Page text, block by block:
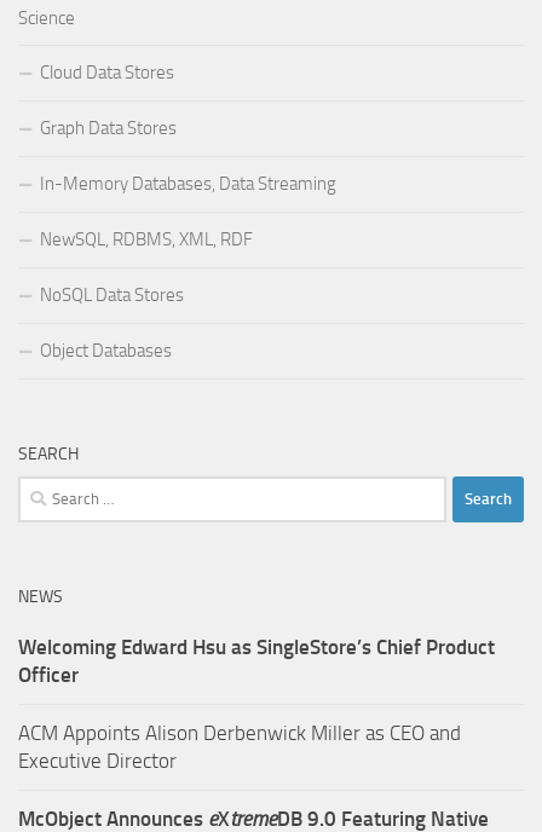
Science
Cloud Data Stores
Graph Data Stores
In-Memory Databases, Data Streaming
NewSQL, RDBMS, XML, RDF
NoSQL Data Stores
Object Databases
SEARCH
Search
for:
NEWS
Welcoming Edward Hsu as SingleStore’s Chief Product
Officer
ACM Appoints Alison Derbenwick Miller as CEO and
Executive Director
McObject Announces eXtremeDB 9.0 Featuring Native